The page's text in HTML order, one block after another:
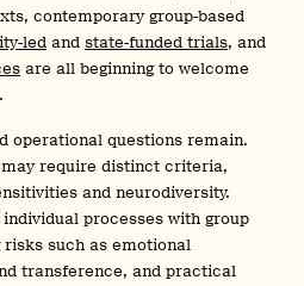
contemporary group-based
led and state-funded trials, and
are all beginning to welcome
operational questions remain.
require distinct criteria,
and neurodiversity.
processes with group
such as emotional
transference, and practical